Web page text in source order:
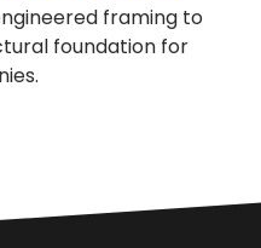
framing to
foundation for